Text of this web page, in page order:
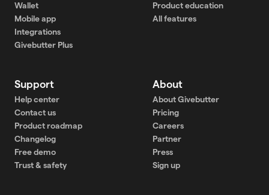
Wallet
Mobile app
Integrations
Givebutter Plus
Product education
All features
Support
Help center
Contact us
Product roadmap
Changelog
Free demo
Trust & safety
About
About Givebutter
Pricing
Careers
Partner
Press
Sign up